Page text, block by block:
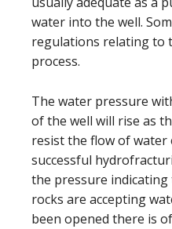
water into the well.
regulations relating to
process.
The water pressure
of the well will rise as
resist the flow of
successful
the pressure
rocks are accepting
been opened there is